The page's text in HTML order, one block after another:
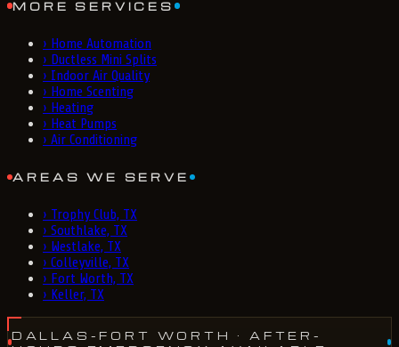
MORE SERVICES
› Home Automation
› Ductless Mini Splits
› Indoor Air Quality
› Home Scenting
› Heating
› Heat Pumps
› Air Conditioning
AREAS WE SERVE
› Trophy Club, TX
› Southlake, TX
› Westlake, TX
› Colleyville, TX
› Fort Worth, TX
› Keller, TX
DALLAS-FORT WORTH
· AFTER-